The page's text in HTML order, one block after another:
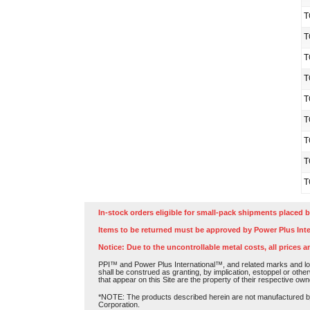
In-stock orders eligible for small-pack shipments placed
Items to be returned must be approved by Power Plus
Notice: Due to the uncontrollable metal costs, all prices
PPI™ and Power Plus International™, and related marks and
shall be construed as granting, by implication, estoppel or
that appear on this Site are the property of their respective
*NOTE: The products described herein are not manufactured
Corporation.